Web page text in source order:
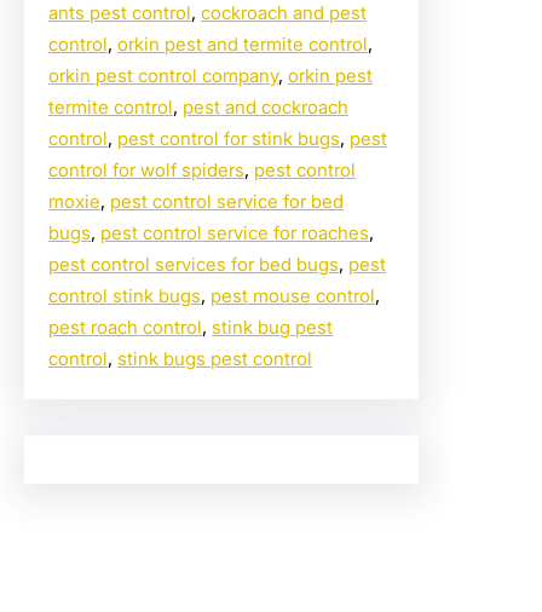
ants pest control, cockroach and pest
control, orkin pest and termite control
orkin pest control company, orkin pest
termite control, pest and cockroach
control, pest control for stink bugs, pest
control for wolf spiders, pest control
moxie, pest control service for bed
bugs, pest control service for roaches
pest control services for bed bugs, pest
control stink bugs, pest mouse control
pest roach control, stink bug pest
control, stink bugs pest control